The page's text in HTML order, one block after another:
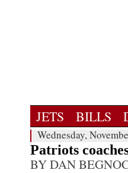
JETS BILLS
Wednesday,
Patriots
BY DAN